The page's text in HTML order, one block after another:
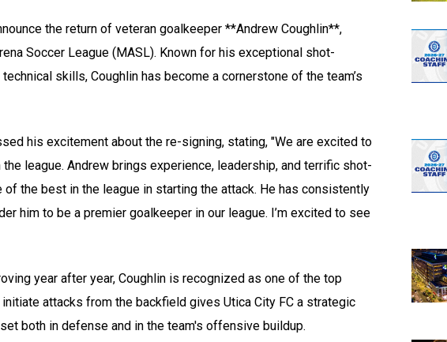
opens in new
opens in new
the return of veteran goalkeeper **Andrew Coughlin**,
Soccer League (MASL). Known for his exceptional shot-
skills, Coughlin has become a cornerstone of the team’s
his excitement about the re-signing, stating, "We are excited to
league. Andrew brings experience, leadership, and terrific shot-
the best in the league in starting the attack. He has consistently
him to be a premier goalkeeper in our league. I’m excited to see
year after year, Coughlin is recognized as one of the top
attacks from the backfield gives Utica City FC a strategic
both in defense and in the team's offensive buildup.